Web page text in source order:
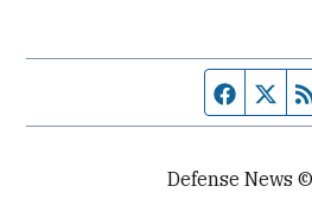
Defense News